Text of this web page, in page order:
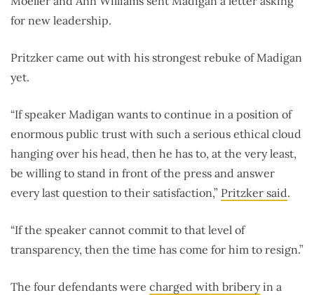
for new leadership.
Pritzker came out with his strongest rebuke of Madigan
yet.
“If speaker Madigan wants to continue in a position of
enormous public trust with such a serious ethical cloud
hanging over his head, then he has to, at the very least,
be willing to stand in front of the press and answer
every last question to their satisfaction,” Pritzker said.
“If the speaker cannot commit to that level of
transparency, then the time has come for him to resign.”
The four defendants were charged with briberyin a